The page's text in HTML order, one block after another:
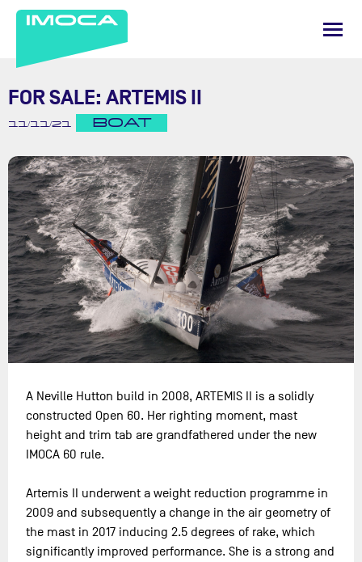
FOR SALE: ARTEMIS II
11/11/21 BOAT
A Neville Hutton build in 2008, ARTEMIS II is a solidly
constructed Open 60. Her righting moment, mast
height and trim tab are grandfathered under the new
IMOCA 60 rule.
Artemis II underwent a weight reduction programme in
2009 and subsequently a change in the air geometry of
the mast in 2017 inducing 2.5 degrees of rake, which
significantly improved performance. She is a strong and